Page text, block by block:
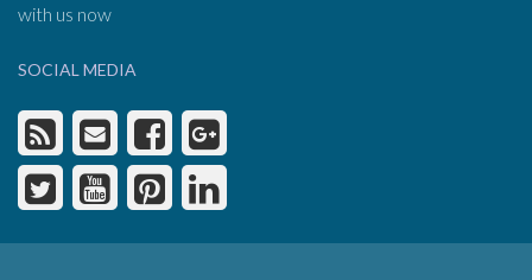
with us now
SOCIAL MEDIA